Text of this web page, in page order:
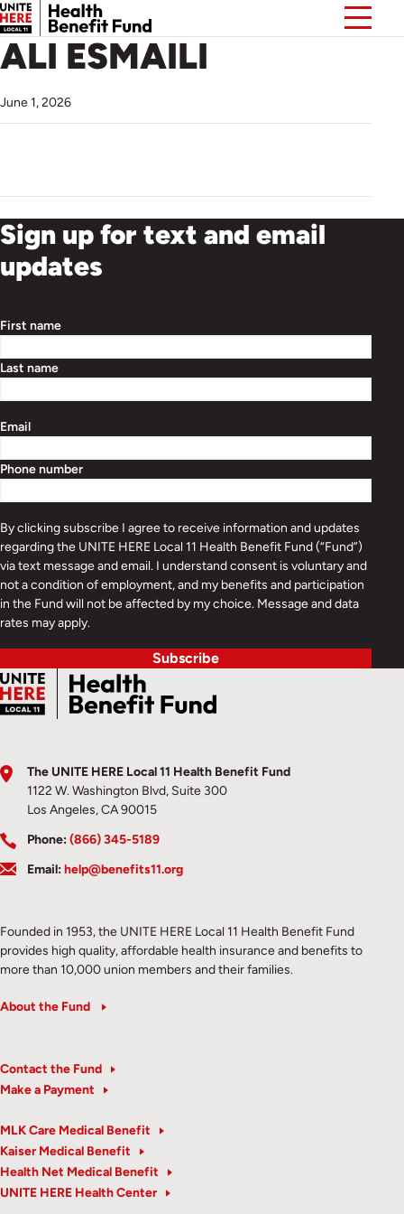
ALI ESMAILI
June 1, 2026
Sign up for text and email
updates
First name
Last name
Email
Phone number
By clicking subscribe I agree to receive information and updates
regarding the UNITE HERE Local 11 Health Benefit Fund (“Fund”)
via text message and email. I understand consent is voluntary and
not a condition of employment, and my benefits and participation
in the Fund will not be affected by my choice. Message and data
rates may apply.
Subscribe
The UNITE HERE Local 11 Health Benefit Fund
1122 W. Washington Blvd, Suite 300
Los Angeles, CA 90015
Phone:(866) 345-5189
Email:help@benefits11.org
Founded in 1953, the UNITE HERE Local 11 Health Benefit Fund
provides high quality, affordable health insurance and benefits to
more than 10,000 union members and their families.
About the Fund
Contact the Fund
Make a Payment
MLK Care Medical Benefit
Kaiser Medical Benefit
Health Net Medical Benefit
UNITE HERE Health Center